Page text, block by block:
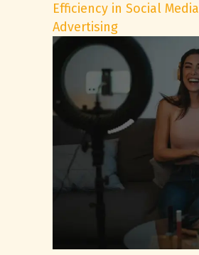
Efficiency in Social Media
Advertising